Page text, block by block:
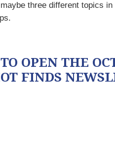
three different topics
OPEN THE
FINDS